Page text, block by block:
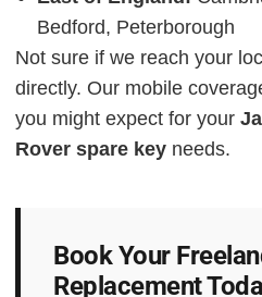
Bedford, Peterborough
Not sure if we reach your
directly. Our mobile
you might expect for your
Rover spare key needs.
Book Your
Replacement